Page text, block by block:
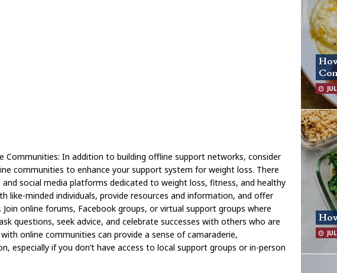
Communities: In addition to building offline support networks, consider
communities to enhance your support system for weight loss. There
social media platforms dedicated to weight loss, fitness, and healthy
like-minded individuals, provide resources and information, and offer
online forums, Facebook groups, or virtual support groups where
questions, seek advice, and celebrate successes with others who are
online communities can provide a sense of camaraderie,
especially if you don’t have access to local support groups or in-person